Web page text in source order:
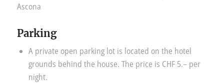
Ascona
Parking
A private open parking lot is located on the hotel
grounds behind the house. The price is CHF 5.– per
night.